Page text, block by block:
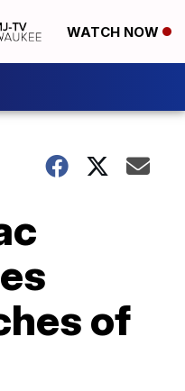
WATCH NOW
of